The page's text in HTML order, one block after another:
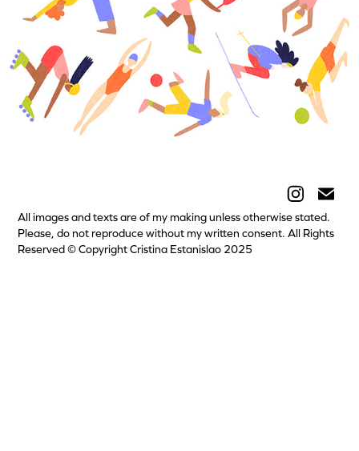
All images and texts are of my making unless otherwise stated.
Please, do not reproduce without my written consent. All Rights
Reserved © Copyright Cristina Estanislao 2025